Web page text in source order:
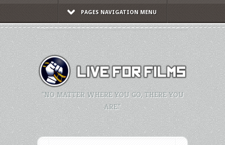
PAGES NAVIGATION MENU
"NO MATTER WHERE YOU GO, THERE YOU
ARE."